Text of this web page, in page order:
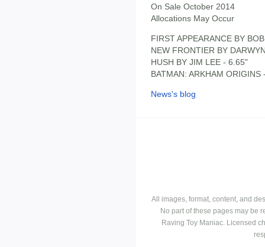
On Sale October 2014
Allocations May Occur
FIRST APPEARANCE BY
NEW FRONTIER BY
HUSH BY JIM LEE - 6.65"
BATMAN: ARKHAM ORIGINS
News's blog
All images, format, content, and
No part of these pages may be
Raving Toy Maniac. Licensed